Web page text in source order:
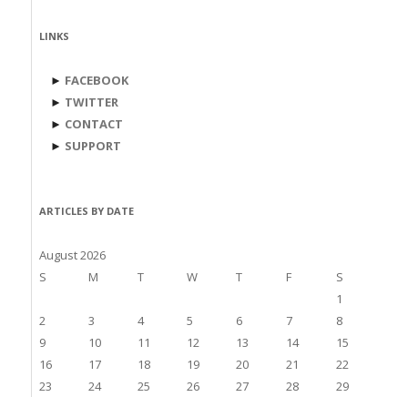
LINKS
► FACEBOOK
► TWITTER
► CONTACT
► SUPPORT
ARTICLES BY DATE
August 2026
S
M T W T F
S
1
2
3 4 5 6 7
8
9
10 11 12 13 14
15
16
17 18 19 20 21
22
23
24 25 26 27 28
29